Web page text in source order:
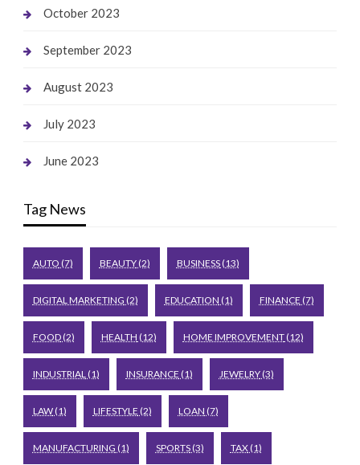
October 2023
September 2023
August 2023
July 2023
June 2023
Tag News
AUTO (7) BEAUTY(2) BUSINESS(13)
DIGITAL MARKETING (2) EDUCATION (1) FINANCE (7)
FOOD(2) HEALTH (12) HOME IMPROVEMENT(12)
INDUSTRIAL(1) INSURANCE (1) JEWELRY(3)
LAW(1) LIFESTYLE (2) LOAN (7)
MANUFACTURING (1) SPORTS(3) TAX(1)